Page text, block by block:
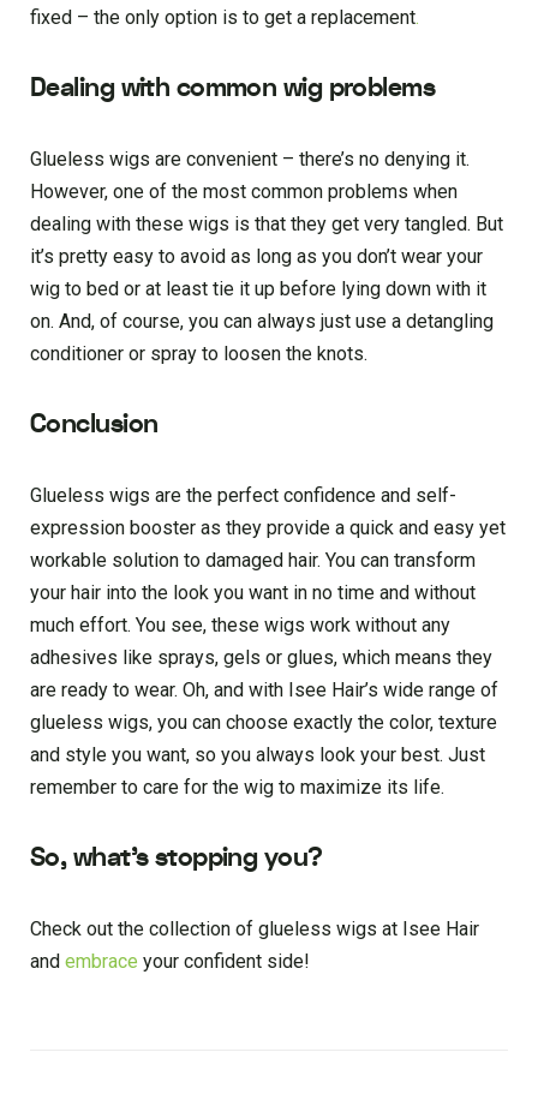
fixed – the only option is to get a replacement.
Dealing with common wig problems
Glueless wigs are convenient – there’s no denying it.
However, one of the most common problems when
dealing with these wigs is that they get very tangled. But
it’s pretty easy to avoid as long as you don’t wear your
wig to bed or at least tie it up before lying down with it
on. And, of course, you can always just use a detangling
conditioner or spray to loosen the knots.
Conclusion
Glueless wigs are the perfect confidence and self-
expression booster as they provide a quick and easy yet
workable solution to damaged hair. You can transform
your hair into the look you want in no time and without
much effort. You see, these wigs work without any
adhesives like sprays, gels or glues, which means they
are ready to wear. Oh, and with Isee Hair’s wide range of
glueless wigs, you can choose exactly the color, texture
and style you want, so you always look your best. Just
remember to care for the wig to maximize its life.
So, what’s stopping you?
Check out the collection of glueless wigs at Isee Hair
and embrace your confident side!